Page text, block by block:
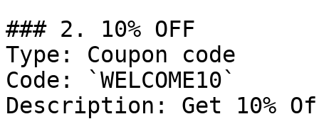
### 2. 10% OFF
Type: Coupon code
Code: `WELCOME10`
Description: Get 10%